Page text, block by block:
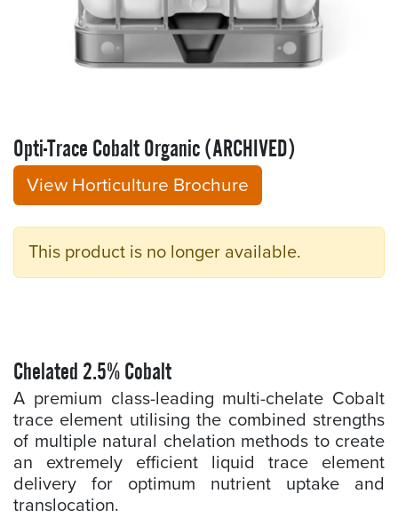
Opti-Trace Cobalt Organic (ARCHIVED)
View Horticulture Brochure
This product is no longer available.
Chelated 2.5% Cobalt
A premium class-leading multi-chelate Cobalt
trace element utilising the combined strengths
of multiple natural chelation methods to create
an extremely efficient liquid trace element
delivery for optimum nutrient uptake and
translocation.